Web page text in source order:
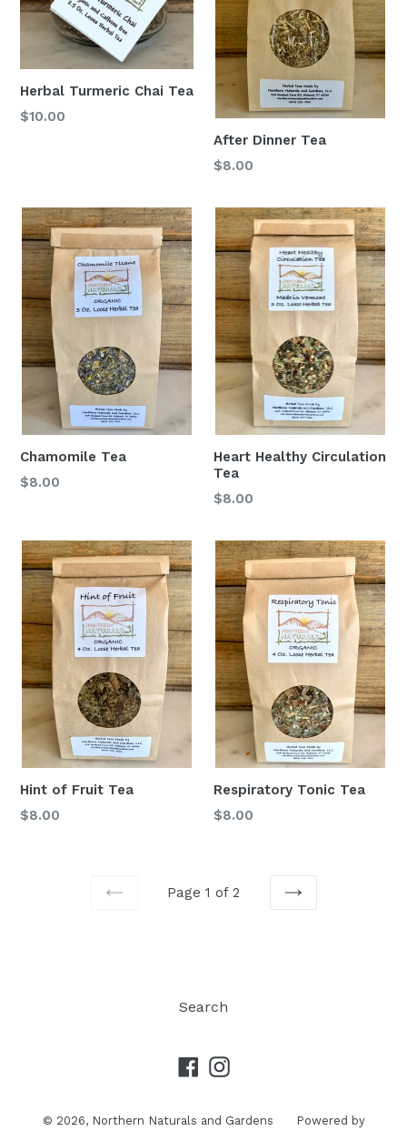
Herbal Turmeric Chai Tea
$10.00
After Dinner Tea
$8.00
Chamomile Tea
$8.00
Heart Healthy Circulation
Tea
$8.00
Hint of Fruit Tea
$8.00
Respiratory Tonic Tea
$8.00
Page 1 of 2
Search
Facebook
Instagram
© 2026, Northern Naturals and Gardens Powered by